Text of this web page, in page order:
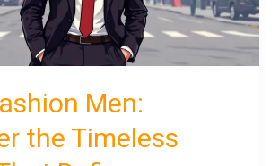
Men:
the Timeless